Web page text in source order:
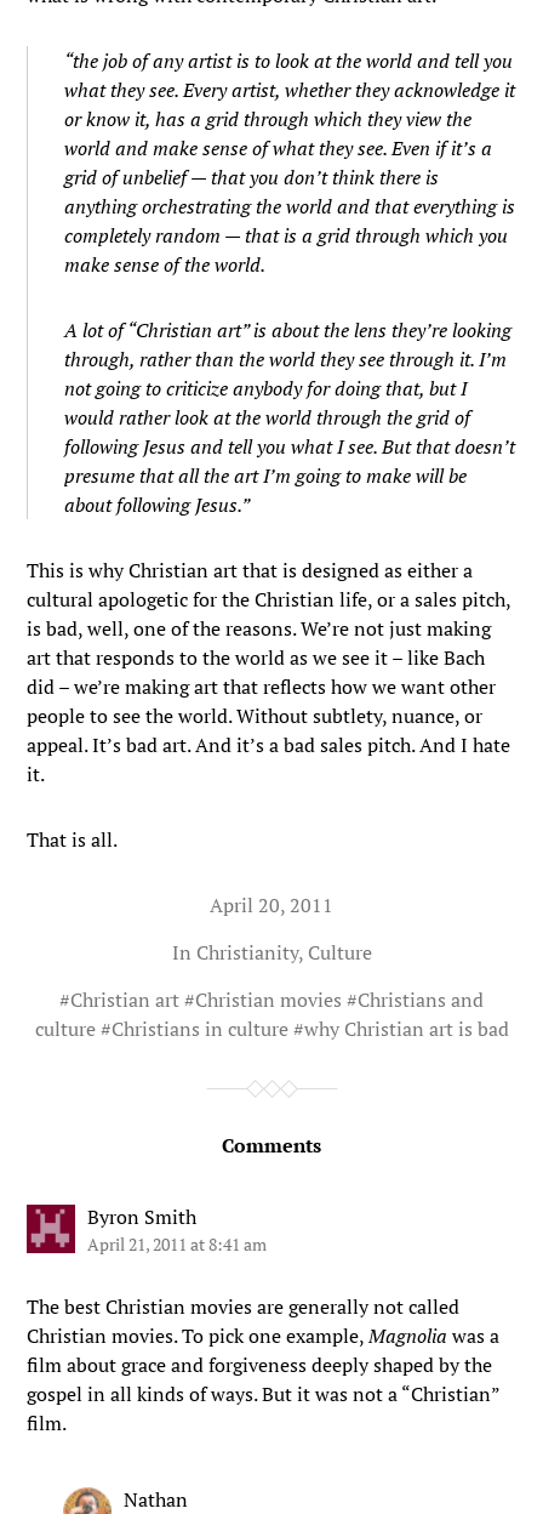
“the job of any artist is to look at the world and tell you
what they see. Every artist, whether they acknowledge it
or know it, has a grid through which they view the
world and make sense of what they see. Even if it’s a
grid of unbelief — that you don’t think there is
anything orchestrating the world and that everything is
completely random — that is a grid through which you
make sense of the world.
A lot of “Christian art” is about the lens they’re looking
through, rather than the world they see through it. I’m
not going to criticize anybody for doing that, but I
would rather look at the world through the grid of
following Jesus and tell you what I see. But that doesn’t
presume that all the art I’m going to make will be
about following Jesus.”
This is why Christian art that is designed as either a
cultural apologetic for the Christian life, or a sales pitch,
is bad, well, one of the reasons. We’re not just making
art that responds to the world as we see it – like Bach
did – we’re making art that reflects how we want other
people to see the world. Without subtlety, nuance, or
appeal. It’s bad art. And it’s a bad sales pitch. And I hate
it.
That is all.
April 20, 2011
In Christianity, Culture
#Christian art#Christian movies #Christians and
culture#Christians in culture#why Christian art is bad
Comments
Byron Smith
April 21, 2011 at 8:41 am
The best Christian movies are generally not called
Christian movies. To pick one example,Magnolia was a
film about grace and forgiveness deeply shaped by the
gospel in all kinds of ways. But it was not a “Christian”
film.
Nathan